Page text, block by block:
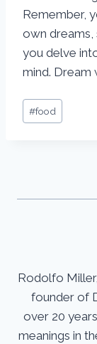
Remember,
own dreams,
you delve
mind. Dream
Post
Tags:
#food
Rodolfo
founder of
over 20
meanings in